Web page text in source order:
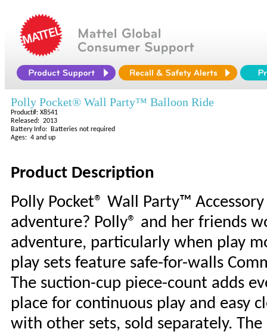
Polly Pocket® Wall Party™ Balloon Ride
Product#: X8541
Released: 2013
Battery Info: Batteries not required
Ages: 4 and up
Product Description
Polly Pocket® Wall Party™
adventure? Polly® and her friends
adventure, particularly when play
play sets feature safe-for-walls
The suction-cup piece-count adds
place for continuous play and easy
with other sets, sold separately.